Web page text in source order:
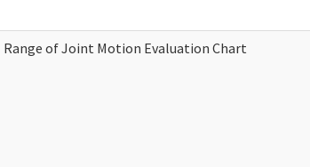
Range of Joint Motion Evaluation Chart